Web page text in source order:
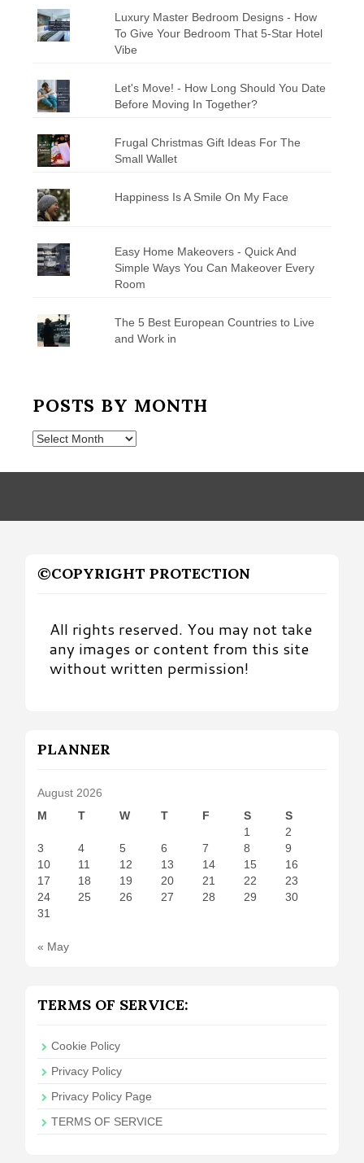
Luxury Master Bedroom Designs - How
To Give Your Bedroom That 5-Star Hotel
Vibe
Let's Move! - How Long Should You Date
Before Moving In Together?
Frugal Christmas Gift Ideas For The
Small Wallet
Happiness Is A Smile On My Face
Easy Home Makeovers - Quick And
Simple Ways You Can Makeover Every
Room
The 5 Best European Countries to Live
and Work in
POSTS BY MONTH
Posts
Month
©COPYRIGHT PROTECTION
All rights reserved. You may not take
any images or content from this site
without written permission!
PLANNER
August 2026
M
T W T F S
S
1
2
3
4 5 6 7 8
9
10
11 12 13 14 15
16
17
18 19 20 21 22
23
24
25 26 27 28 29
30
31
« May
TERMS OF SERVICE:
Cookie Policy
Privacy Policy
Privacy Policy Page
TERMS OF SERVICE